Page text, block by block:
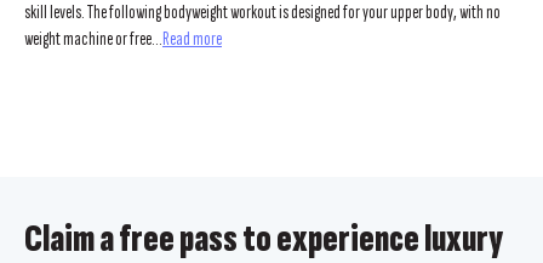
skill levels. The following bodyweight workout is designed for your upper body, with no
weight machine or free...Read more
Claim a free pass to experience luxury